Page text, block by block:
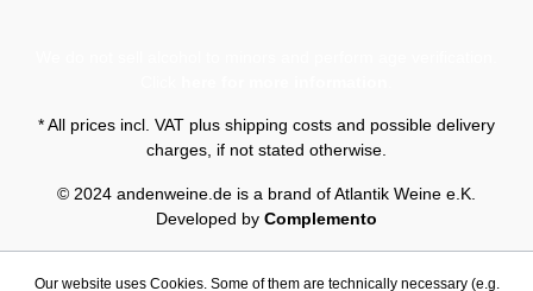
* All prices incl. VAT plus shipping costs and possible delivery
charges, if not stated otherwise.
© 2024 andenweine.de is a brand of Atlantik Weine e.K.
Developed by Complemento
Our website uses Cookies. Some of them are technically necessary (e.g.